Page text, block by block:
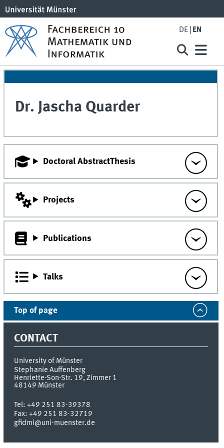
DE EN
Dr. Jascha Quarder
Doctoral AbstractThesis
Projects
Publications
Talks
Top of page
CONTACT
University of Münster
Stephanie Auffenberg
Henriette-Son-Str. 19, Zimmer 1
48149 Münster
Tel:+49 251 83-39378
Fax:+49 251 83-32719
gfidmi@uni-muenster.de